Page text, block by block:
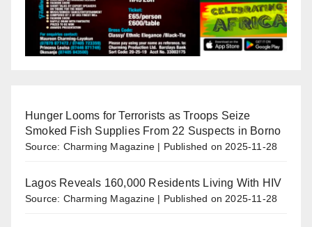
Hunger Looms for Terrorists as Troops Seize
Smoked Fish Supplies From 22 Suspects in Borno
Source: Charming Magazine Published on 2025-11-28
Lagos Reveals 160,000 Residents Living With HIV
Source: Charming Magazine Published on 2025-11-28